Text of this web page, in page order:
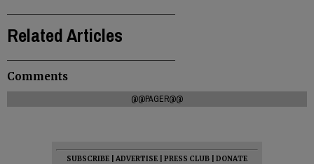
Related Articles
Comments
@@PAGER@@
SUBSCRIBE ADVERTISE PRESS CLUB
DONATE